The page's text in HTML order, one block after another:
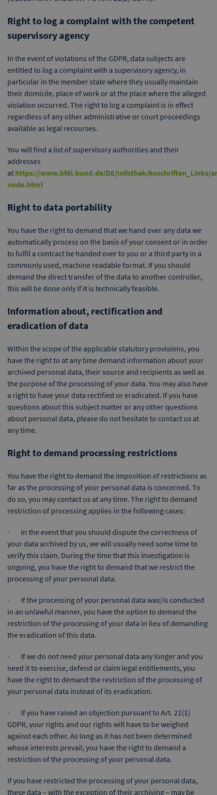
Right to log a complaint with the competent
supervisory agency
In the event of violations of the GDPR, data subjects are
entitled to log a complaint with a supervisory agency, in
particular in the member state where they usually maintain
their domicile, place of work or at the place where the alleged
violation occurred. The right to log a complaint is in effect
regardless of any other administrative or court proceedings
available as legal recourses.
You will find a list of supervisory authorities and their
addresses
at https://www.bfdi.bund.de/DE/Infothek/Anschriften_Links/
node.html
Right to data portability
You have the right to demand that we hand over any data we
automatically process on the basis of your consent or in order
to fulfil a contract be handed over to you or a third party in a
commonly used, machine readable format. If you should
demand the direct transfer of the data to another controller,
this will be done only if it is technically feasible.
Information about, rectification and
eradication of data
Within the scope of the applicable statutory provisions, you
have the right to at any time demand information about your
archived personal data, their source and recipients as well as
the purpose of the processing of your data. You may also have
a right to have your data rectified or eradicated. If you have
questions about this subject matter or any other questions
about personal data, please do not hesitate to contact us at
any time.
Right to demand processing restrictions
You have the right to demand the imposition of restrictions as
far as the processing of your personal data is concerned. To
do so, you may contact us at any time. The right to demand
restriction of processing applies in the following cases:
· In the event that you should dispute the correctness of
your data archived by us, we will usually need some time to
verify this claim. During the time that this investigation is
ongoing, you have the right to demand that we restrict the
processing of your personal data.
· If the processing of your personal data was/is conducted
in an unlawful manner, you have the option to demand the
restriction of the processing of your data in lieu of demanding
the eradication of this data.
· If we do not need your personal data any longer and you
need it to exercise, defend or claim legal entitlements, you
have the right to demand the restriction of the processing of
your personal data instead of its eradication.
· If you have raised an objection pursuant to Art. 21(1)
GDPR, your rights and our rights will have to be weighed
against each other. As long as it has not been determined
whose interests prevail, you have the right to demand a
restriction of the processing of your personal data.
If you have restricted the processing of your personal data,
these data – with the exception of their archiving – may be